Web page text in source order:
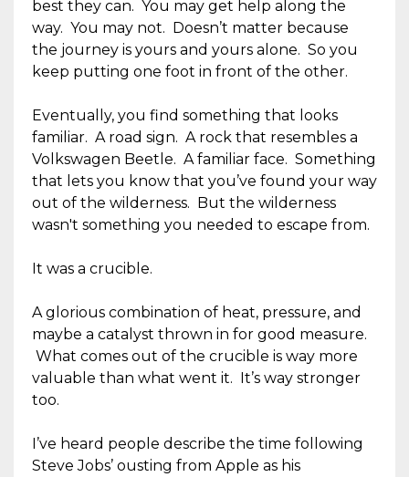
best they can. You may get help along the
way. You may not. Doesn’t matter because
the journey is yours and yours alone. So you
keep putting one foot in front of the other.
Eventually, you find something that looks
familiar. A road sign. A rock that resembles a
Volkswagen Beetle. A familiar face. Something
that lets you know that you’ve found your way
out of the wilderness. But the wilderness
wasn't something you needed to escape from.
It was a crucible.
A glorious combination of heat, pressure, and
maybe a catalyst thrown in for good measure.
What comes out of the crucible is way more
valuable than what went it. It’s way stronger
too.
I’ve heard people describe the time following
Steve Jobs’ ousting from Apple as his